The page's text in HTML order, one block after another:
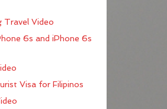
Travel Video
6s and iPhone 6s
Visa for Filipinos